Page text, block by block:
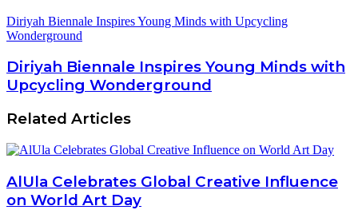
Diriyah Biennale Inspires Young Minds with Upcycling
Wonderground
Diriyah Biennale Inspires Young Minds with
Upcycling Wonderground
Related Articles
AlUla Celebrates Global Creative Influence
on World Art Day